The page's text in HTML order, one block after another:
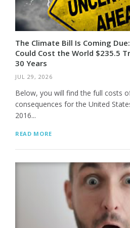
The Climate Bill Is Coming
Could Cost the World $235.5
30 Years
JUL 29, 2026
Below, you will find the full costs
consequences for the United
2016...
READ MORE